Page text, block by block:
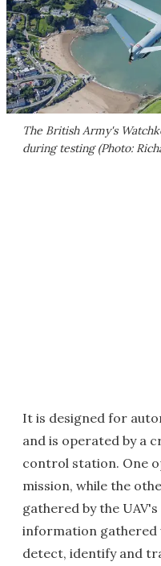
The British Army's
during testing (Photo:
It is designed for
and is operated by a
control station. One
mission, while the
gathered by the
information gathered
detect, identify and